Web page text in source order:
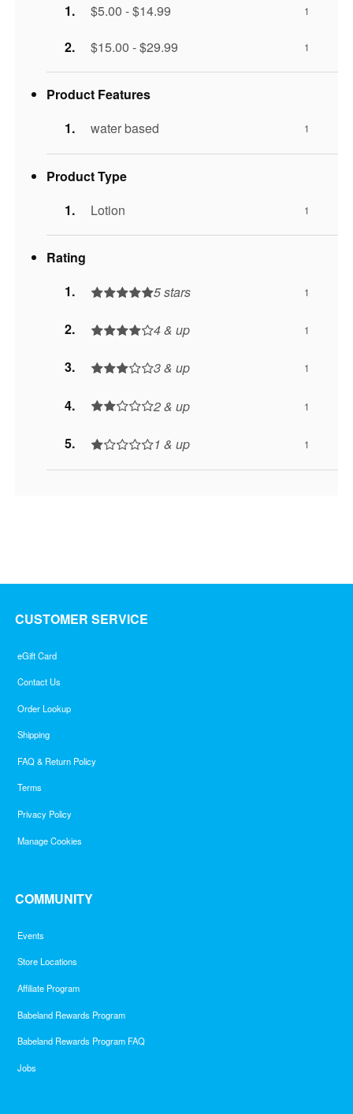
$5.00 - $14.99
1
$15.00 - $29.99 1
Product Features
water based
1
Product Type
Lotion
1
Rating
5 stars
1
4 & up 1
3 & up 1
2 & up 1
1 & up 1
CUSTOMER SERVICE
eGift Card
Contact Us
Order Lookup
Shipping
FAQ & Return Policy
Terms
Privacy Policy
Manage Cookies
COMMUNITY
Events
Store Locations
Affiliate Program
Babeland Rewards Program
Babeland Rewards Program FAQ
Jobs